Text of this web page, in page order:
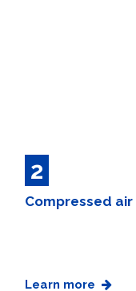
2
Compressed
Learn more